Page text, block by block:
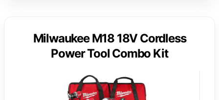
Milwaukee M18 18V Cordless
Power Tool Combo Kit